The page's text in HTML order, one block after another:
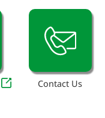
Contact Us